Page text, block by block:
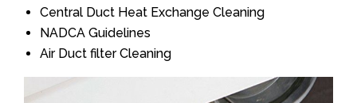
Central Duct Heat Exchange Cleaning
NADCA Guidelines
Air Duct filter Cleaning